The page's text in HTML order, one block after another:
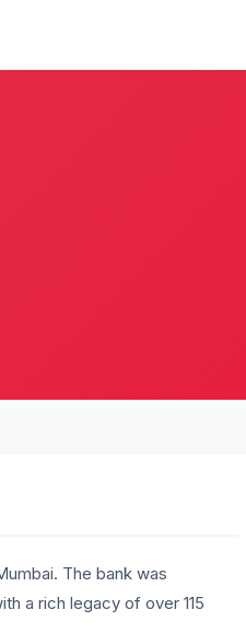
The bank was
a rich legacy of over 115